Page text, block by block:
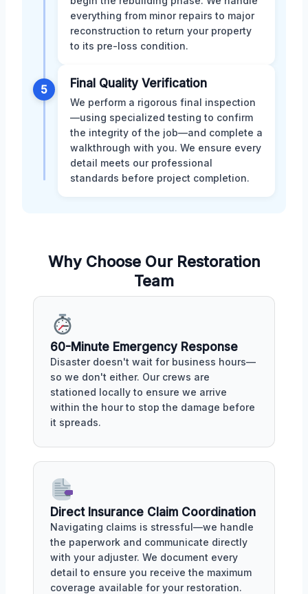
everything from minor repairs to major
reconstruction to return your property
to its pre-loss condition.
5 Final Quality Verification
We perform a rigorous final inspection
—using specialized testing to confirm
the integrity of the job—and complete a
walkthrough with you. We ensure every
detail meets our professional
standards before project completion.
Why Choose Our Restoration
Team
60-Minute Emergency Response
Disaster doesn't wait for business hours—
so we don't either. Our crews are
stationed locally to ensure we arrive
within the hour to stop the damage before
it spreads.
Direct Insurance Claim Coordination
Navigating claims is stressful—we handle
the paperwork and communicate directly
with your adjuster. We document every
detail to ensure you receive the maximum
coverage available for your restoration.